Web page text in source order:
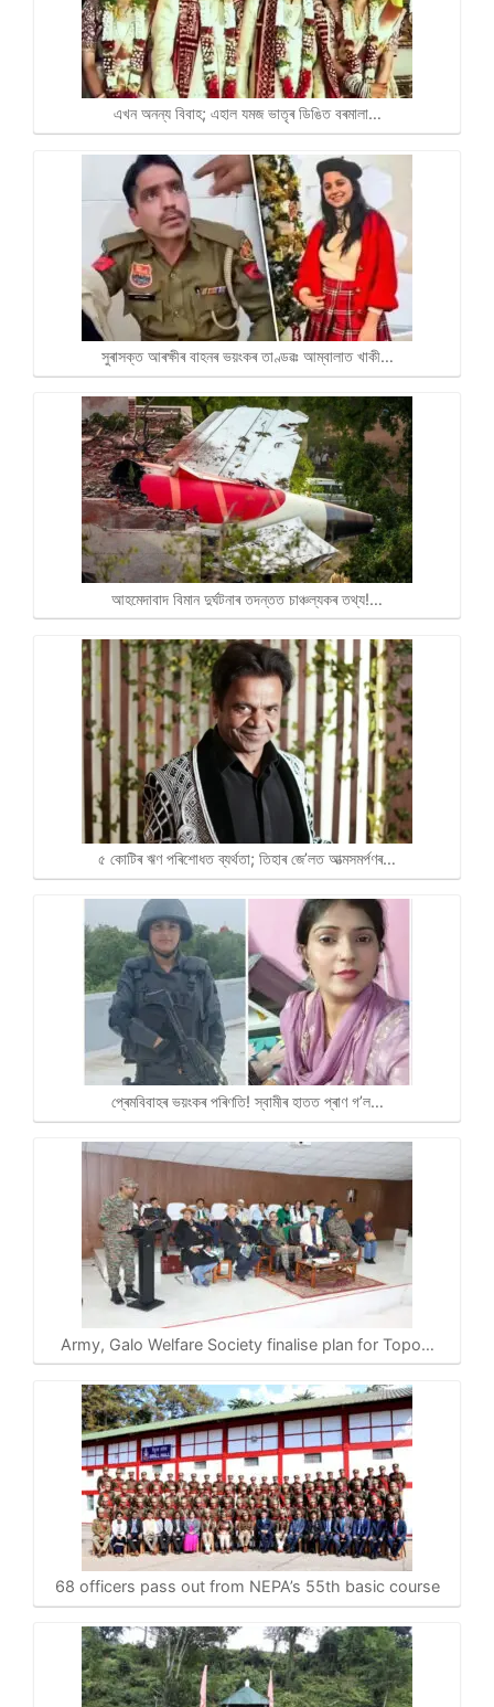
এখন অনন্য বিবাহ; এহাল যমজ ভাতৃৰ ডিঙিত বৰমালা…
সুৰাসক্ত আৰক্ষীৰ বাহনৰ ভয়ংকৰ তাণ্ডৱঃ আম্বালাত খাকী…
আহমেদাবাদ বিমান দুৰ্ঘটনাৰ তদন্তত চাঞ্চল্যকৰ তথ্য!…
৫ কোটিৰ ঋণ পৰিশোধত ব্যৰ্থতা; তিহাৰ জে’লত আত্মসমৰ্পণৰ…
প্ৰেমবিবাহৰ ভয়ংকৰ পৰিণতি! স্বামীৰ হাতত প্ৰাণ গ’ল…
Army, Galo Welfare Society finalise plan for Topo…
68 officers pass out from NEPA’s 55th basic course